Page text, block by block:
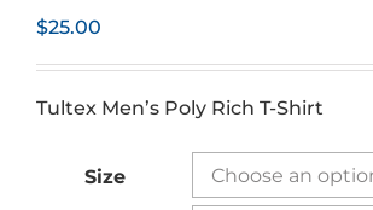
$25.00
Tultex Men’s Poly Rich T-Shirt
Size